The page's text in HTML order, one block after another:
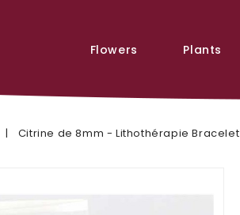
Flowers Plants
Citrine de 8mm - Lithothérapie Bracelet